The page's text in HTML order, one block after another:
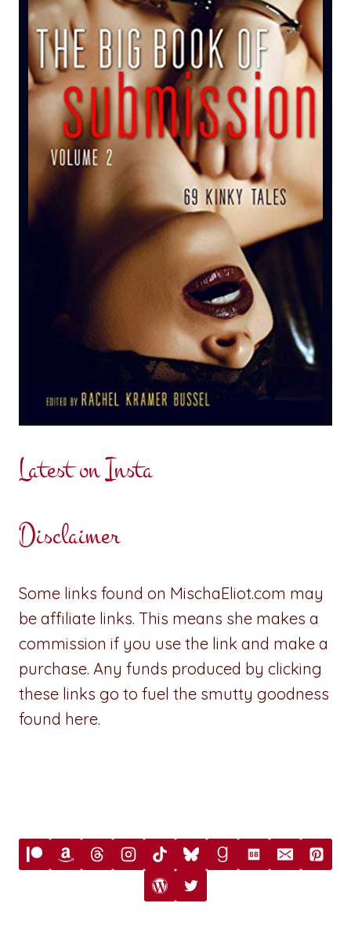
Latest on Insta
Disclaimer
Some links found on MischaEliot.com may
be affiliate links. This means she makes a
commission if you use the link and make a
purchase. Any funds produced by clicking
these links go to fuel the smutty goodness
found here.